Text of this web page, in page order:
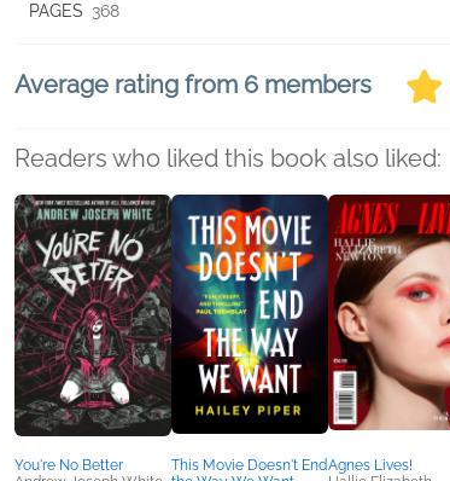
PAGES 368
Average rating from 6 members
Readers who liked this book also liked:
You're No Better
This Movie Doesn't EndAgnes Lives!